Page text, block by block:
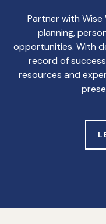
Partner with
planning,
opportunities. With
record of
resources and